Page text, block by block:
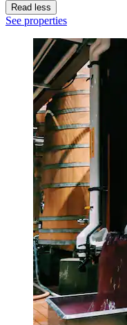
Read less
See properties